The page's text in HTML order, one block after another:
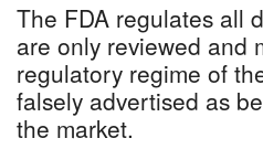
The FDA regulates all
are only reviewed and
regulatory regime of
falsely advertised as
the market.